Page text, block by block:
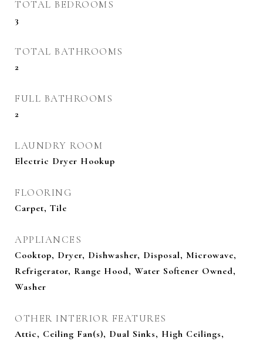
TOTAL BEDROOMS
3
TOTAL BATHROOMS
2
FULL BATHROOMS
2
LAUNDRY ROOM
Electric Dryer Hookup
FLOORING
Carpet, Tile
APPLIANCES
Cooktop, Dryer, Dishwasher, Disposal, Microwave,
Refrigerator, Range Hood, Water Softener Owned,
Washer
OTHER INTERIOR FEATURES
Attic, Ceiling Fan(s), Dual Sinks, High Ceilings,